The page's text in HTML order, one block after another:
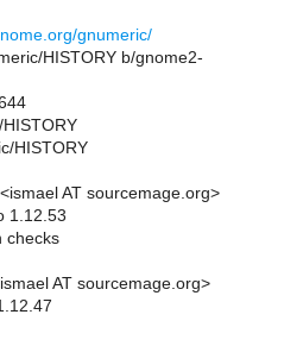
gnumeric/
HISTORY b/gnome2-
HISTORY
AT sourcemage.org>
1.12.53
checks
AT sourcemage.org>